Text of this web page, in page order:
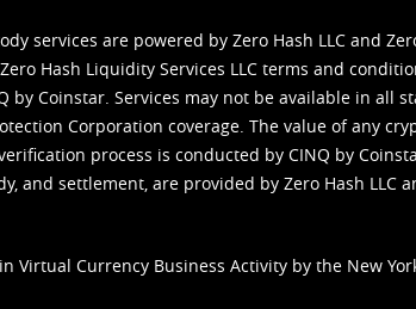
services are powered by Zero Hash LLC and
Zero Hash Liquidity Services LLC terms and
by Coinstar. Services may not be available in
Corporation coverage. The value of any
process is conducted by CINQ by
and settlement, are provided by Zero Hash LLC
Virtual Currency Business Activity by the New